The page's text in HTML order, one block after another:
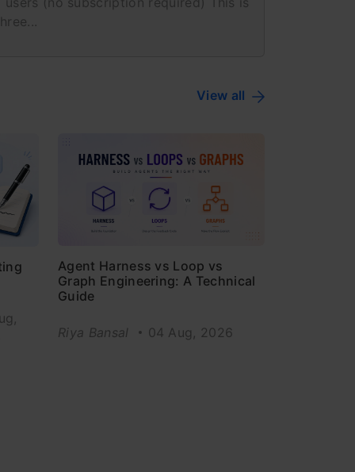
View all
Agent Harness vs Loop vs
Graph Engineering: A Technical
Guide
Riya Bansal 04 Aug, 2026